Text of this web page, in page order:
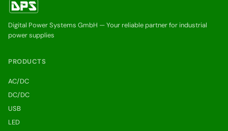
Digital Power Systems GmbH — Your reliable partner for industrial
power supplies
PRODUCTS
AC/DC
DC/DC
USB
LED